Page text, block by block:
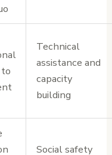
Technical
assistance and
capacity
building
Social safety